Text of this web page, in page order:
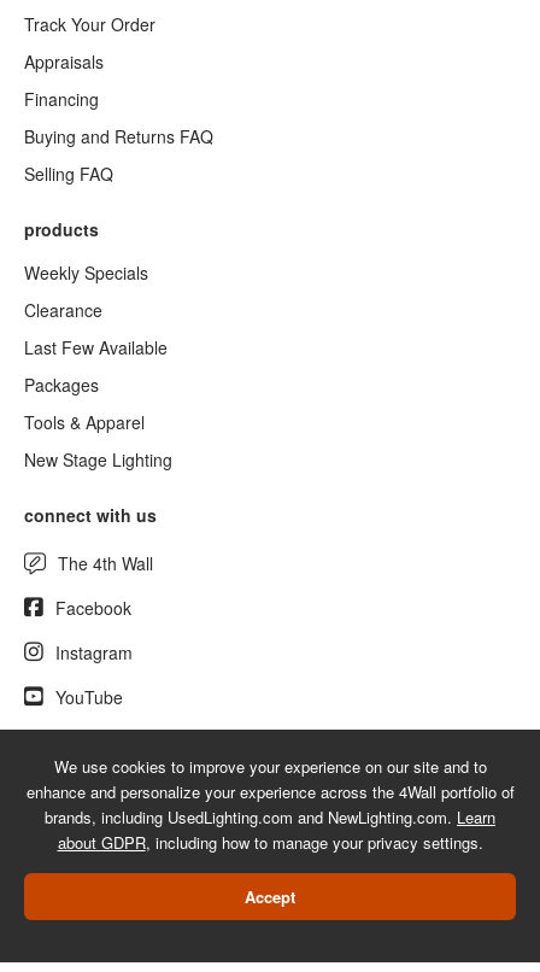
Track Your Order
Appraisals
Financing
Buying and Returns FAQ
Selling FAQ
products
Weekly Specials
Clearance
Last Few Available
Packages
Tools & Apparel
New Stage Lighting
connect with us
The 4th Wall
Facebook
Instagram
YouTube
© 2026 UsedLighting.com - A service mark of 4Wall Entertainment, Inc.
|
Terms | Privacy | GDPR | Do Not Sell My Information
We use cookies to improve your experience on our site and to
enhance and personalize your experience across the 4Wall portfolio of
brands, including UsedLighting.com and NewLighting.com. Learn
about GDPR, including how to manage your privacy settings.
Accept